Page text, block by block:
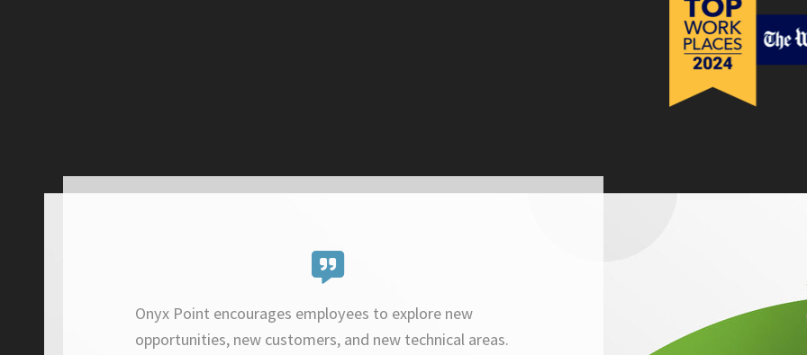
Onyx Point encourages employees to explore new
opportunities, new customers, and new technical areas.